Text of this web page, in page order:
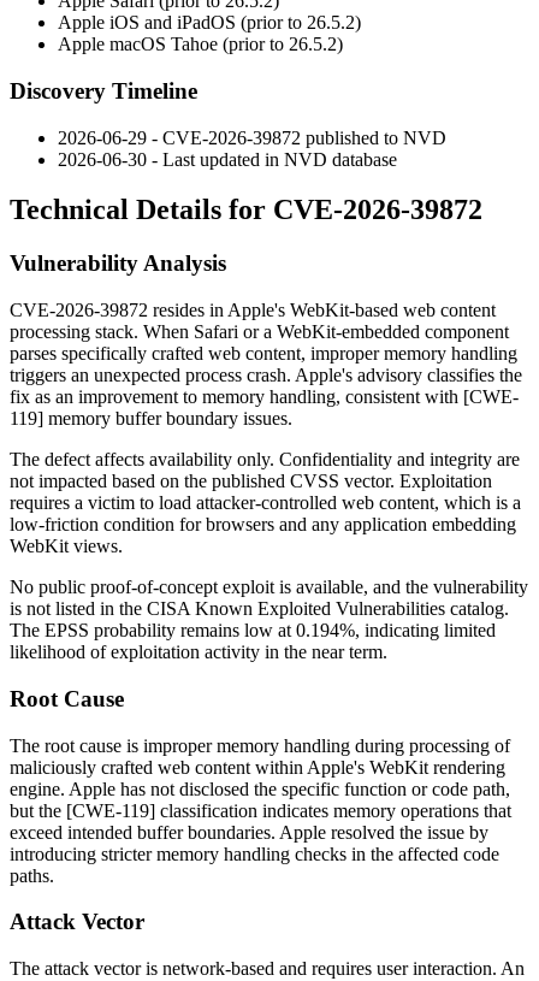
Apple iOS and iPadOS (prior to 26.5.2)
Apple macOS Tahoe (prior to 26.5.2)
Discovery Timeline
2026-06-29 - CVE-2026-39872 published to NVD
2026-06-30 - Last updated in NVD database
Technical Details for CVE-2026-39872
Vulnerability Analysis
CVE-2026-39872 resides in Apple's WebKit-based web content
processing stack. When Safari or a WebKit-embedded component
parses specifically crafted web content, improper memory handling
triggers an unexpected process crash. Apple's advisory classifies the
fix as an improvement to memory handling, consistent with [CWE-
119] memory buffer boundary issues.
The defect affects availability only. Confidentiality and integrity are
not impacted based on the published CVSS vector. Exploitation
requires a victim to load attacker-controlled web content, which is a
low-friction condition for browsers and any application embedding
WebKit views.
No public proof-of-concept exploit is available, and the vulnerability
is not listed in the CISA Known Exploited Vulnerabilities catalog.
The EPSS probability remains low at 0.194%, indicating limited
likelihood of exploitation activity in the near term.
Root Cause
The root cause is improper memory handling during processing of
maliciously crafted web content within Apple's WebKit rendering
engine. Apple has not disclosed the specific function or code path,
but the [CWE-119] classification indicates memory operations that
exceed intended buffer boundaries. Apple resolved the issue by
introducing stricter memory handling checks in the affected code
paths.
Attack Vector
The attack vector is network-based and requires user interaction. An